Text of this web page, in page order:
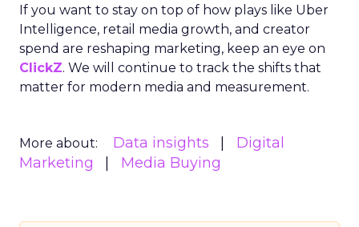
If you want to stay on top of how plays like Uber
Intelligence, retail media growth, and creator
spend are reshaping marketing, keep an eye on
ClickZ. We will continue to track the shifts that
matter for modern media and measurement.
More about: Data insights
Digital
Marketing
Media Buying